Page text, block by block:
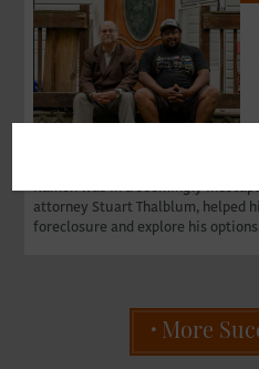
Ramon was in a seemingly
attorney Stuart Thalblum​, helped
foreclosure and explore his options.
More